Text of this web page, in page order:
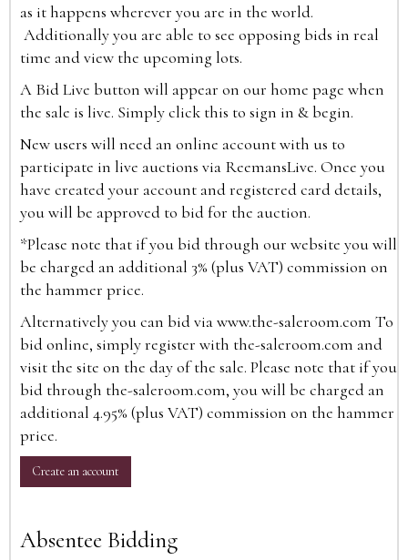
as it happens wherever you are in the world.
Additionally you are able to see opposing bids in real
time and view the upcoming lots.
A Bid Live button will appear on our home page when
the sale is live. Simply click this to sign in & begin.
New users will need an online account with us to
participate in live auctions via ReemansLive. Once you
have created your account and registered card details,
you will be approved to bid for the auction.
*Please note that if you bid through our website you will
be charged an additional 3% (plus VAT) commission on
the hammer price.
Alternatively you can bid viawww.the-saleroom.com To
bid online, simply register with the-saleroom.com and
visit the site on the day of the sale. Please note that if you
bid through the-saleroom.com, you will be charged an
additional 4.95% (plus VAT) commission on the hammer
price.
Create an account
Absentee Bidding